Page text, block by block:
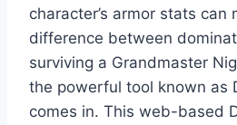
character’s armor stats can
difference between
surviving a Grandmaster
the powerful tool known as
comes in. This web-based